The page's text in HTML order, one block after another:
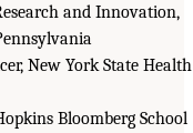
and Innovation,
New York State Health
Bloomberg School